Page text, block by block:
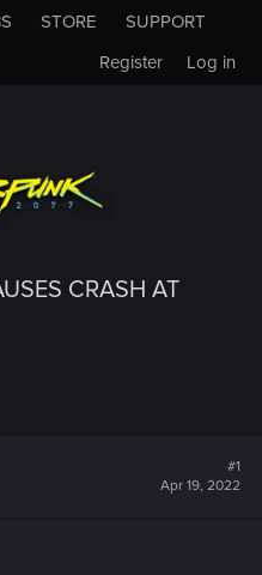
STORE
SUPPORT
Log in
Register
CRASH AT
#1
Apr 19, 2022